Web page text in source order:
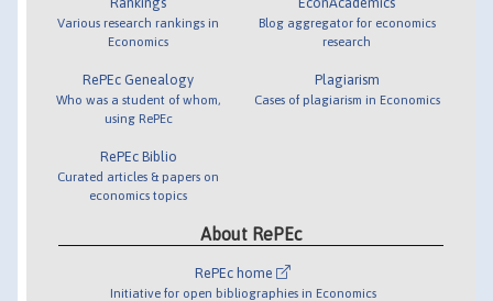
Various research rankings in
Economics
RePEc Genealogy
Who was a student of whom,
using RePEc
RePEc Biblio
Curated articles & papers on
economics topics
Blog aggregator for economics
research
Plagiarism
Cases of plagiarism in Economics
About RePEc
RePEc home
Initiative for open bibliographies in Economics